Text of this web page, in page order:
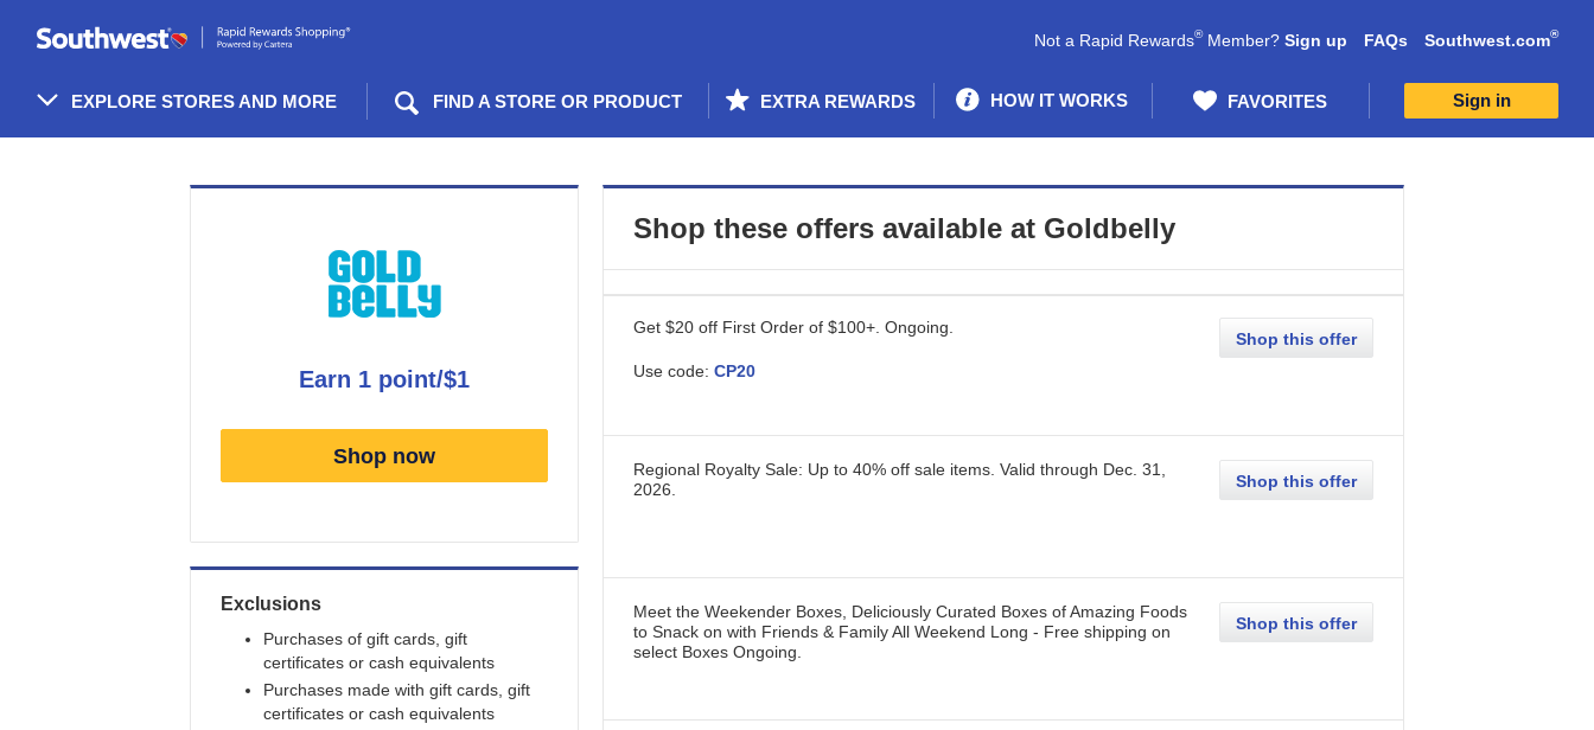
header
EXPLORE STORES AND MORE FIND A STORE OR PRODUCT EXTRA REWARDS HOW IT WORKS FAVORITES Sign in
Not a Rapid Rewards®Member? Sign up FAQs Southwest.com®
Merchant
earn 1 point/$1
1
Shop now
Exclusions
Purchases of gift cards, gift
certificates or cash equivalents
Purchases made with gift cards, gift
certificates or cash equivalents
Shop these offers available at Goldbelly
Get $20 off First Order of $100+. Ongoing
Use code: CP20
Shop this offer
Regional Royalty Sale: Up to 40% off sale items. Valid through Dec. 31,
2026
Shop this offer
Meet the Weekender Boxes, Deliciously Curated Boxes of Amazing Foods
to Snack on with Friends & Family All Weekend Long - Free shipping on
select Boxes Ongoing
Shop this offer